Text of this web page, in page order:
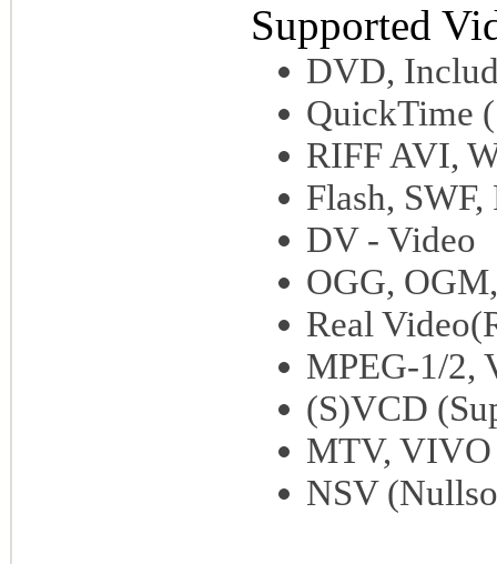
Supported
DVD,
QuickTime
RIFF AVI,
Flash, SWF,
DV - Video
OGG,
Real
MPEG-1/2,
(S)VCD
MTV, VIVO
NSV